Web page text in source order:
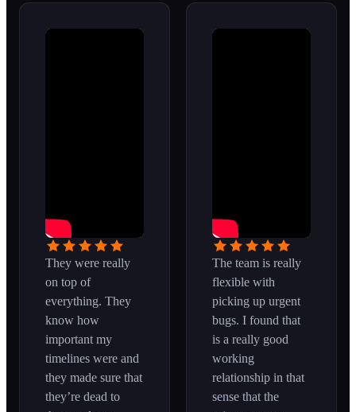
They were really
on top of
everything. They
know how
important my
timelines were and
they made sure that
they’re dead to
The team is really
flexible with
picking up urgent
bugs. I found that
is a really good
working
relationship in that
sense that the